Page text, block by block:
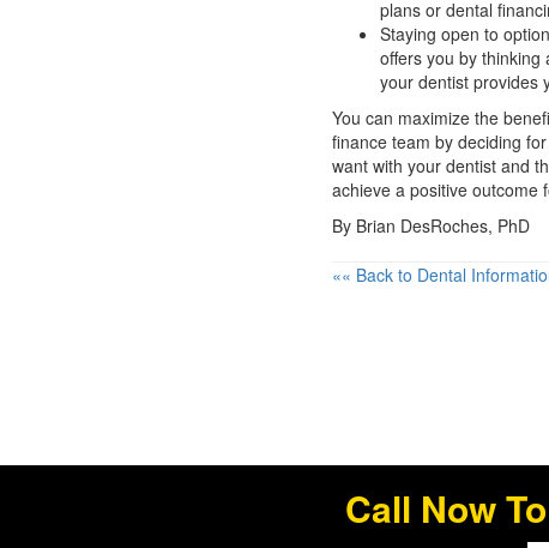
plans or dental
Staying open to
offers you by
your dentist provides
You can maximize the
finance team by deciding
want with your dentist and
achieve a positive outcome
By Brian DesRoches, PhD
«« Back to Dental
Call Now